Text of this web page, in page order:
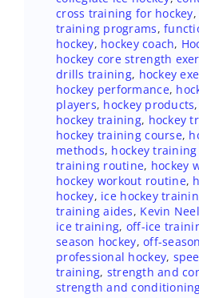
cross training for hockey
training programs,
hockey, hockey coach,
hockey core strength
drills training, hockey
hockey performance,
players, hockey products,
hockey training, hockey
hockey training course,
methods, hockey
training routine, hockey
hockey workout routine,
hockey, ice hockey
training aides, Kevin
ice training, off-ice
season hockey,off-
professional hockey,
training, strength and
strength and